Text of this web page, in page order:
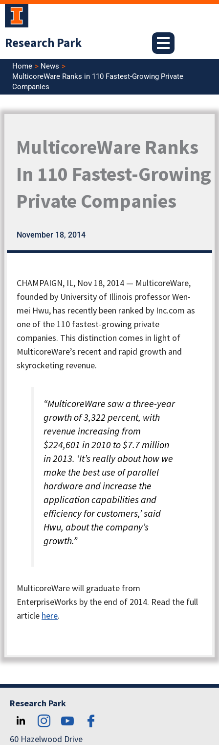
Skip
Research Park
Home
News
MulticoreWare Ranks in 110 Fastest-Growing Private
Companies
MulticoreWare Ranks
In 110 Fastest-Growing
Private Companies
November 18, 2014
CHAMPAIGN, IL, Nov 18, 2014 — MulticoreWare,
founded by University of Illinois professor Wen-
mei Hwu, has recently been ranked by Inc.com as
one of the 110 fastest-growing private
companies. This distinction comes in light of
MulticoreWare’s recent and rapid growth and
skyrocketing revenue.
“MulticoreWare saw a three-year
growth of 3,322 percent, with
revenue increasing from
$224,601 in 2010 to $7.7 million
in 2013. ‘It’s really about how we
make the best use of parallel
hardware and increase the
application capabilities and
efficiency for customers,’ said
Hwu, about the company’s
growth.”
MulticoreWare will graduate from
EnterpriseWorks by the end of 2014. Read the full
article here.
Research Park
60 Hazelwood Drive